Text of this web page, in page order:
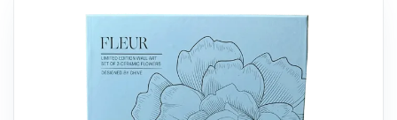
Plants & Gourmet